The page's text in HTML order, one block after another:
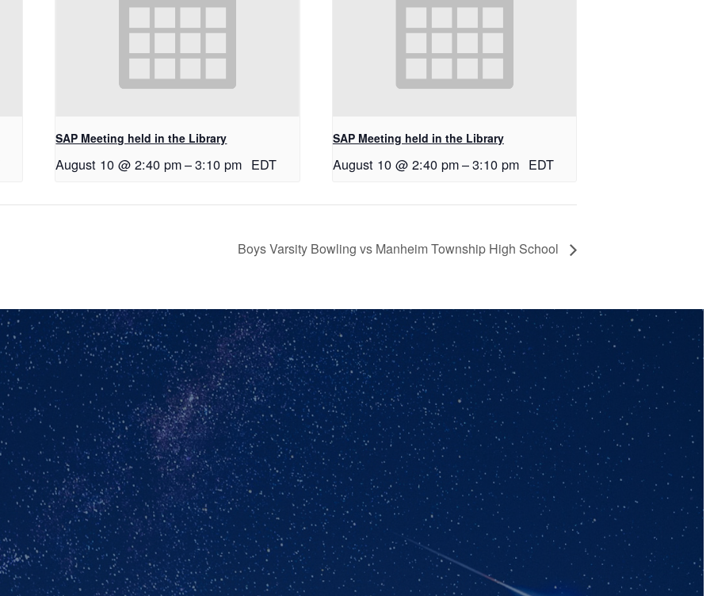
SAP Meeting held in the Library
August 10 @ 2:40 pm–3:10 pm EDT
SAP Meeting held in the Library
August 10 @ 2:40 pm–3:10 pm EDT
Boys Varsity Bowling vs Manheim Township High School